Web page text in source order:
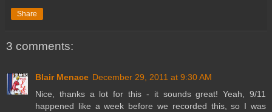
Share
3 comments:
Blair Menace December 29, 2011 at 9:30 AM
Nice, thanks a lot for this - it sounds great! Yeah, 9/11
happened like a week before we recorded this, so I was